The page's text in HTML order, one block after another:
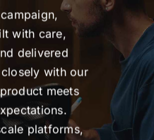
with care,
delivered
with our
meets
platforms,